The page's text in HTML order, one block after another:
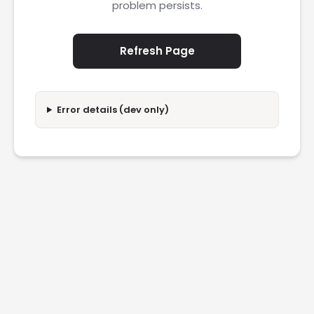
problem persists.
Refresh Page
Error details (dev only)